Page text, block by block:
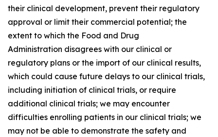
their clinical development, prevent their regulatory
approval or limit their commercial potential; the
extent to which the Food and Drug
Administration disagrees with our clinical or
regulatory plans or the import of our clinical results,
which could cause future delays to our clinical trials,
including initiation of clinical trials, or require
additional clinical trials; we may encounter
difficulties enrolling patients in our clinical trials; we
may not be able to demonstrate the safety and